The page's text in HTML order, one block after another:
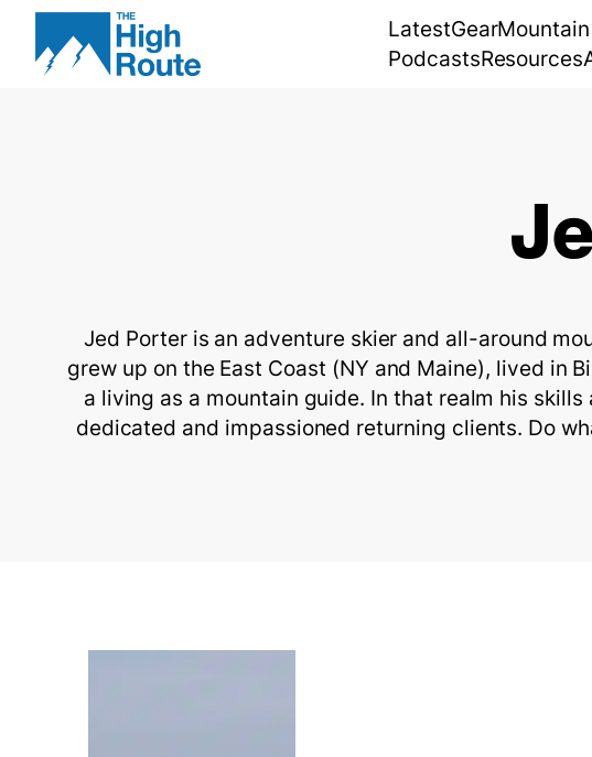
Skip
content
LatestGear
PodcastsResources
Jed Porter is an adventure skier and all-around
grew up on the East Coast (NY and Maine), lived in
a living as a mountain guide. In that realm his
dedicated and impassioned returning clients. Do